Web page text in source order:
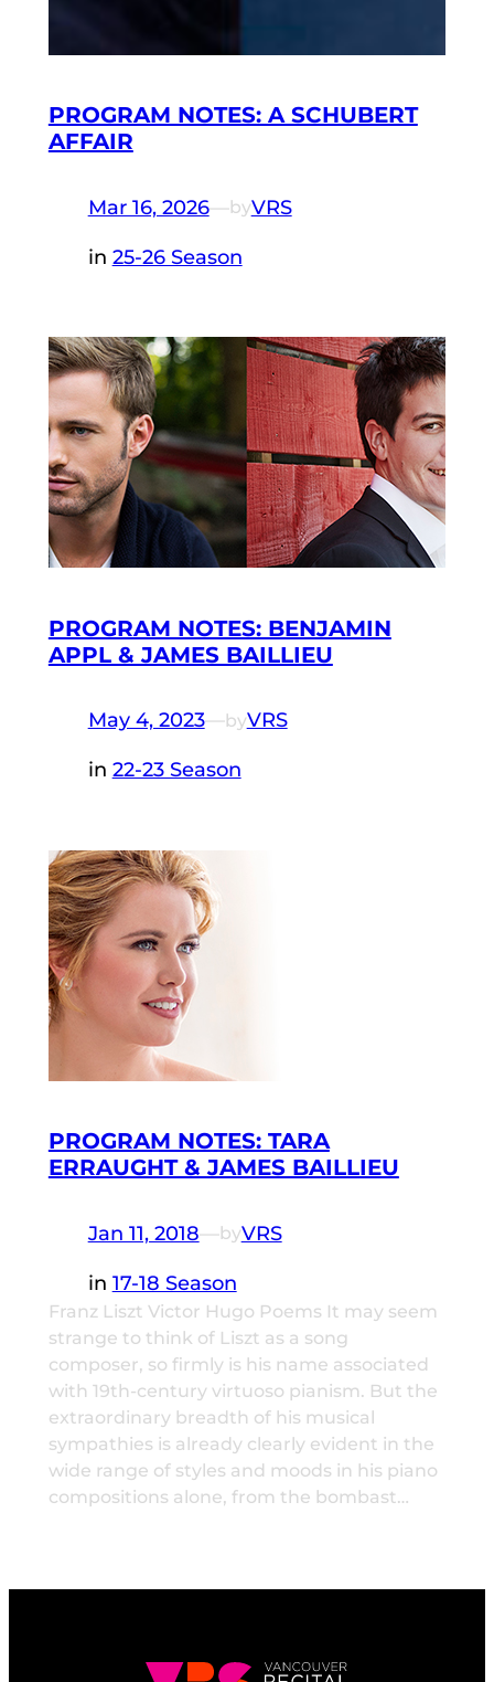
PROGRAM NOTES: A SCHUBERT
AFFAIR
Mar 16, 2026—byVRS
in 25-26 Season
PROGRAM NOTES: BENJAMIN
APPL & JAMES BAILLIEU
May 4, 2023—byVRS
in 22-23 Season
PROGRAM NOTES: TARA
ERRAUGHT & JAMES BAILLIEU
Jan 11, 2018—byVRS
in 17-18 Season
Franz Liszt Victor Hugo Poems It may seem
strange to think of Liszt as a song
composer, so firmly is his name associated
with 19th-century virtuoso pianism. But the
extraordinary breadth of his musical
sympathies is already clearly evident in the
wide range of styles and moods in his piano
compositions alone, from the bombast…